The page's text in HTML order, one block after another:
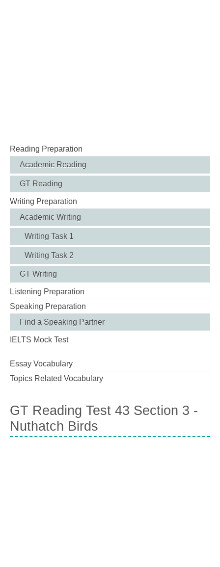
Reading Preparation
Academic Reading
GT Reading
Writing Preparation
Academic Writing
Writing Task 1
Writing Task 2
GT Writing
Listening Preparation
Speaking Preparation
Find a Speaking Partner
IELTS Mock Test
Essay Vocabulary
Topics Related Vocabulary
GT Reading Test 43 Section 3 -
Nuthatch Birds